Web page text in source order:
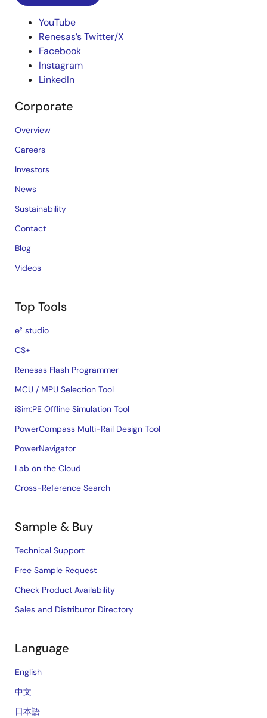
YouTube
Renesas’s Twitter/X
Facebook
Instagram
LinkedIn
Corporate
Overview
Careers
Investors
News
Sustainability
Contact
Blog
Videos
Top Tools
e² studio
CS+
Renesas Flash Programmer
MCU / MPU Selection Tool
iSim:PE Offline Simulation Tool
PowerCompass Multi-Rail Design Tool
PowerNavigator
Lab on the Cloud
Cross-Reference Search
Sample & Buy
Technical Support
Free Sample Request
Check Product Availability
Sales and Distributor Directory
Language
English
中文
日本語